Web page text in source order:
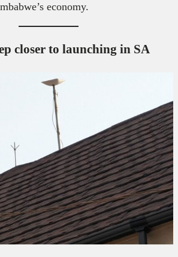
economy.
closer to launching in SA